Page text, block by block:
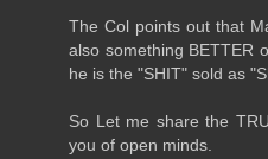
The Col points out that
also something BETTER
he is the "SHIT" sold as
So Let me share the
you of open minds.